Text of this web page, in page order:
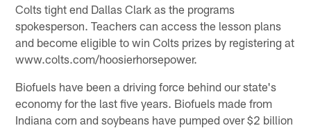
Colts tight end Dallas Clark as the programs
spokesperson. Teachers can access the lesson plans
and become eligible to win Colts prizes by registering at
www.colts.com/hoosierhorsepower.
Biofuels have been a driving force behind our state's
economy for the last five years. Biofuels made from
Indiana corn and soybeans have pumped over $2 billion